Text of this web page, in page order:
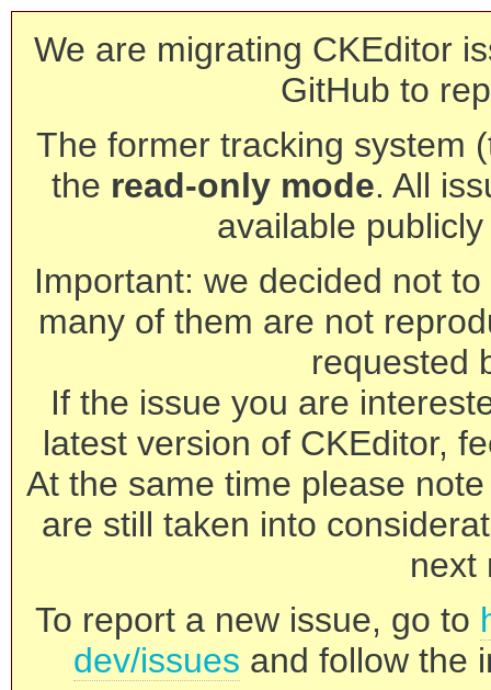
We are migrating CKEditor
GitHub to
The former tracking system
the read-only mode. All
available
Important: we decided not
many of them are not
requested
If the issue you are
latest version of CKEditor,
At the same time please
are still taken into
next
To report a new issue, go to
dev/issues and follow the